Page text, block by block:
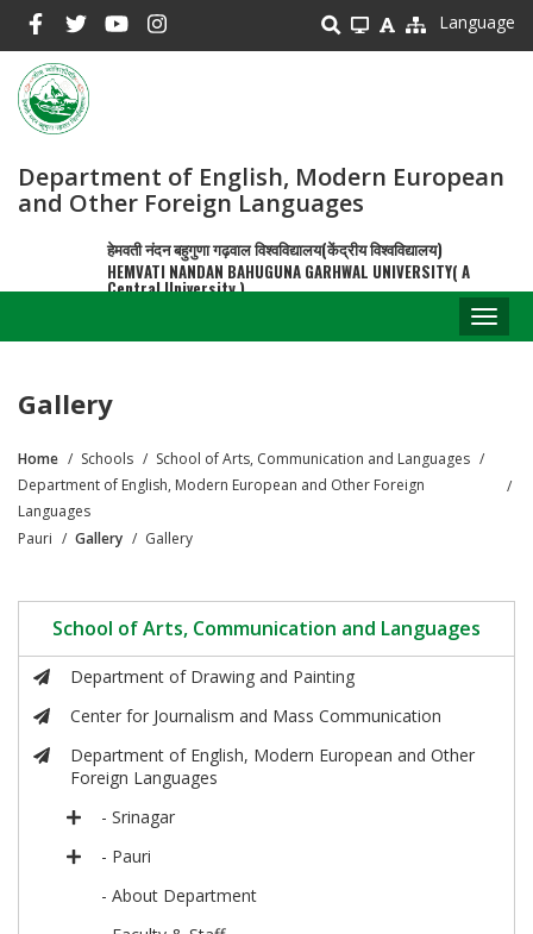
main
content
Language
Department of English, Modern European
and Other Foreign Languages
हेमवती नंदन बहुगुणा गढ़वाल विश्वविद्यालय(केंद्रीय विश्वविद्यालय)
HEMVATI NANDAN BAHUGUNA GARHWAL UNIVERSITY( A
Central University )
Gallery
Breadcrumb
Home Schools
School of Arts, Communication and Languages
Department of English, Modern European and Other Foreign
Languages
Pauri
Gallery Gallery
School of Arts, Communication and Languages
Department of Drawing and Painting
Center for Journalism and Mass Communication
Department of English, Modern European and Other
Foreign Languages
- Srinagar
- Pauri
- About Department